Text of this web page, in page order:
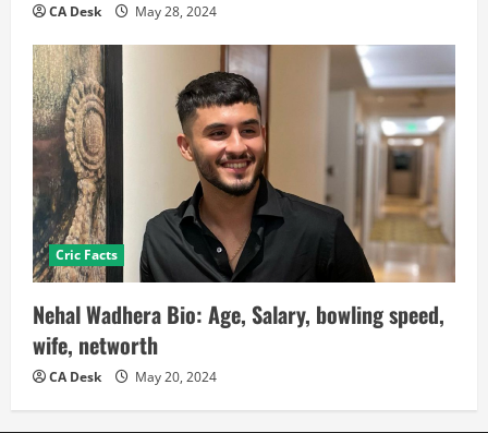
CA Desk May 28, 2024
Cric Facts
Nehal Wadhera Bio: Age, Salary, bowling speed,
wife, networth
CA Desk May 20, 2024